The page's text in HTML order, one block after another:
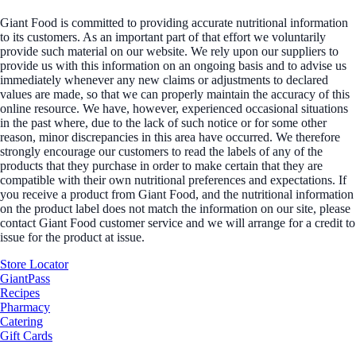
Giant Food is committed to providing accurate nutritional information
to its customers. As an important part of that effort we voluntarily
provide such material on our website. We rely upon our suppliers to
provide us with this information on an ongoing basis and to advise us
immediately whenever any new claims or adjustments to declared
values are made, so that we can properly maintain the accuracy of this
online resource. We have, however, experienced occasional situations
in the past where, due to the lack of such notice or for some other
reason, minor discrepancies in this area have occurred. We therefore
strongly encourage our customers to read the labels of any of the
products that they purchase in order to make certain that they are
compatible with their own nutritional preferences and expectations. If
you receive a product from Giant Food, and the nutritional information
on the product label does not match the information on our site, please
contact Giant Food customer service and we will arrange for a credit to
issue for the product at issue.
Store Locator
GiantPass
Recipes
Pharmacy
Catering
Gift Cards